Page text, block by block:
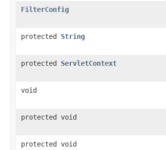
FilterConfig
protected String
protected ServletContext
void
protected void
protected void